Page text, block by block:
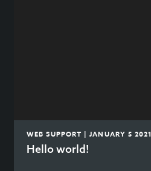
WEB SUPPORT | JANUARY 5 2021
Hello world!